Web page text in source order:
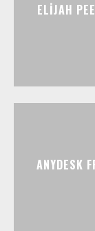
ELIJAH
ANYDESK